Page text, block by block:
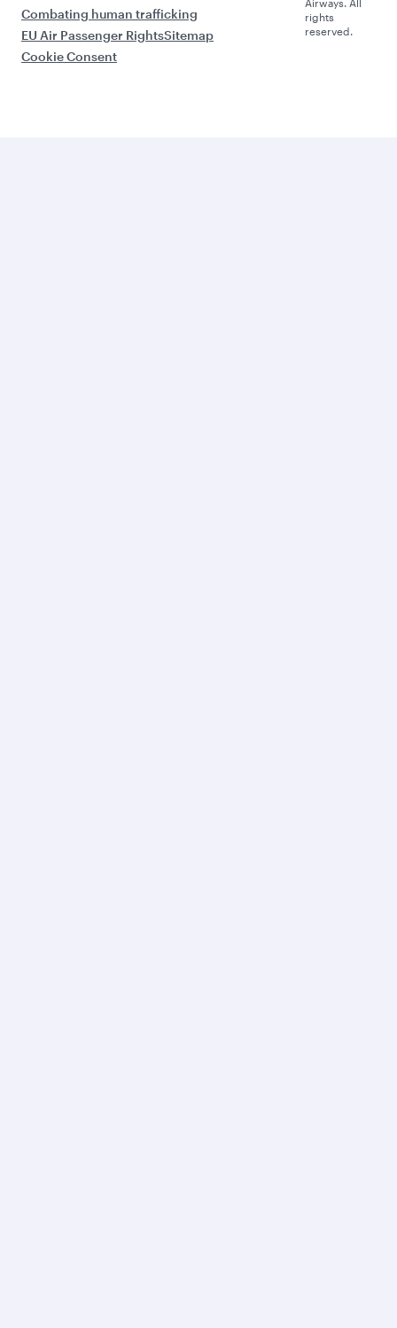
Combating human trafficking
EU Air Passenger RightsSitemap
Cookie Consent
Airways. All
rights
reserved.